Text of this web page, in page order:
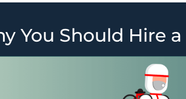
You Should Hire